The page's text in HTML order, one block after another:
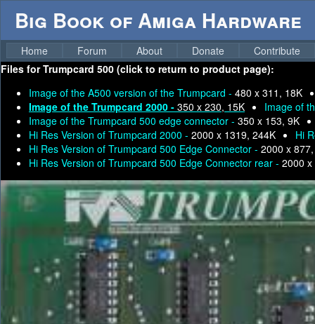
Big Book of Amiga Hardware
Home Forum About Donate
Contribute
Files forTrumpcard 500 (click to return to product page):
Image of the A500 version of the Trumpcard - 480 x 311, 18K
Image of the Trumpcard 2000 - 350 x 230, 15K
Image of
Image of the Trumpcard 500 edge connector - 350 x 153, 9K
Hi Res Version of Trumpcard 2000 - 2000 x 1319, 244K
Hi
Hi Res Version of Trumpcard 500 Edge Connector - 2000 x
Hi Res Version of Trumpcard 500 Edge Connector rear - 2000 x